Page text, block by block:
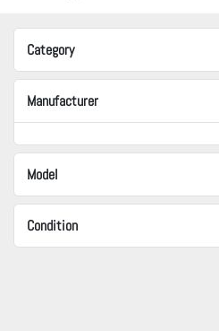
Category
Manufacturer
Model
Condition